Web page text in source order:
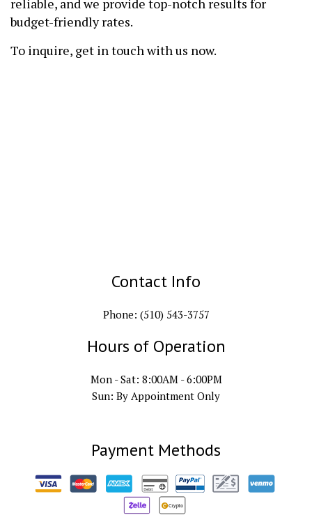
budget-friendly rates.
To inquire, get in touch with us now.
Contact Info
Phone: (510) 543-3757
Hours of Operation
Mon - Sat: 8:00AM - 6:00PM
Sun: By Appointment Only
Payment Methods